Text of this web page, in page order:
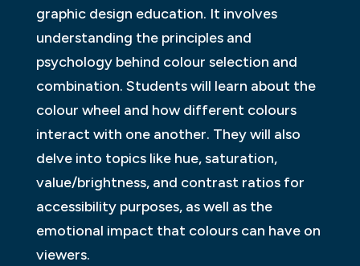
graphic design education. It involves
understanding the principles and
psychology behind colour selection and
combination. Students will learn about the
colour wheel and how different colours
interact with one another. They will also
delve into topics like hue, saturation,
value/brightness, and contrast ratios for
accessibility purposes, as well as the
emotional impact that colours can have on
viewers.